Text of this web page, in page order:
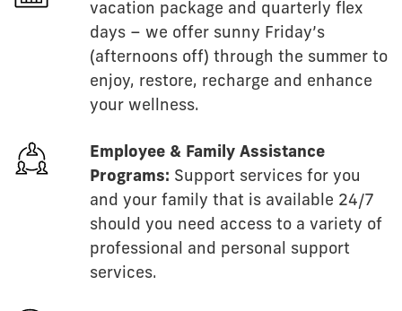
vacation package and quarterly flex
days – we offer sunny Friday’s
(afternoons off) through the summer to
enjoy, restore, recharge and enhance
your wellness.
Employee & Family Assistance
Programs: Support services for you
and your family that is available 24/7
should you need access to a variety of
professional and personal support
services.